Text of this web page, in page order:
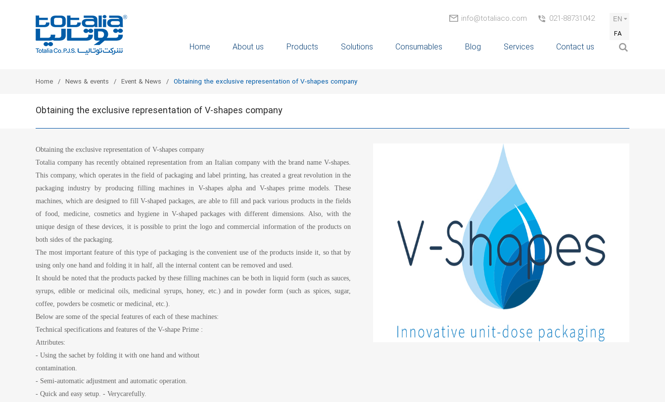
EN
FA
021-88731042
info@totaliaco.com
Home About us Products Solutions Consumables Blog Services Contact us
Home News & events Event & News Obtaining the exclusive representation of V-shapes company
Obtaining the exclusive representation of V-shapes company
Obtaining the exclusive representation of V-shapes company
Totalia company has recently obtained representation from an Italian company with the brand name V-shapes.
This company, which operates in the field of packaging and label printing, has created a great revolution in the
packaging industry by producing filling machines in V-shapes alpha and V-shapes prime models. These
machines, which are designed to fill V-shaped packages, are able to fill and pack various products in the fields
of food, medicine, cosmetics and hygiene in V-shaped packages with different dimensions. Also, with the
unique design of these devices, it is possible to print the logo and commercial information of the products on
both sides of the packaging.
The most important feature of this type of packaging is the convenient use of the products inside it, so that by
using only one hand and folding it in half, all the internal content can be removed and used.
It should be noted that the products packed by these filling machines can be both in liquid form (such as sauces,
syrups, edible or medicinal oils, medicinal syrups, honey, etc.) and in powder form (such as spices, sugar,
coffee, powders be cosmetic or medicinal, etc.).
Below are some of the special features of each of these machines:
Technical specifications and features of the V-shape Prime :
Attributes:
- Using the sachet by folding it with one hand and without
contamination.
- Semi-automatic adjustment and automatic operation.
- Quick and easy setup. - Verycarefully.